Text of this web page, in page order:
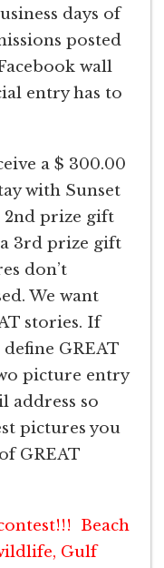
days of
posted
wall
entry has to
a $ 300.00
with Sunset
2nd prize gift
3rd prize gift
don’t
We want
stories. If
GREAT
picture entry
address so
pictures you
GREAT
Beach
Gulf